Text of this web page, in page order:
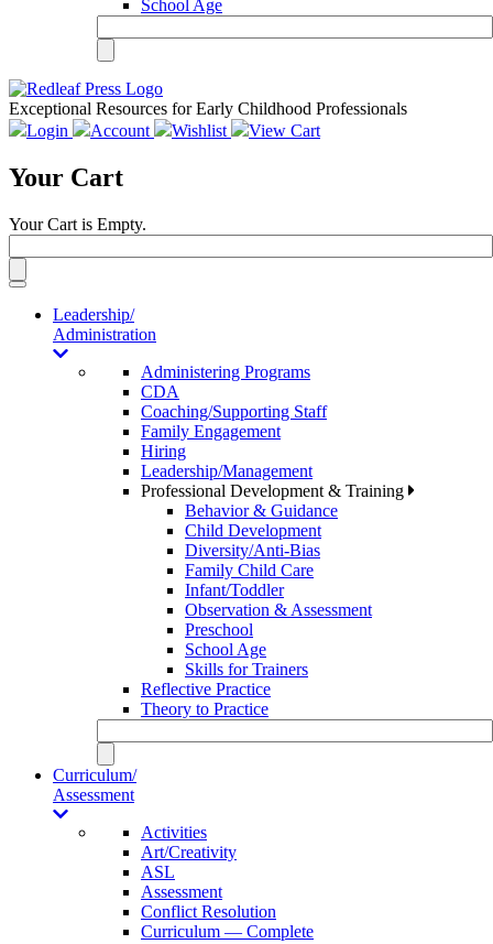
School Age
Exceptional Resources for Early Childhood Professionals
Login
Account Wishlist View Cart
Your Cart
Your Cart is Empty.
Toggle
navigationLeadership/
Administration
Administering Programs
CDA
Coaching/Supporting Staff
Family Engagement
Hiring
Leadership/Management
Professional Development & Training
Behavior & Guidance
Child Development
Diversity/Anti-Bias
Family Child Care
Infant/Toddler
Observation & Assessment
Preschool
School Age
Skills for Trainers
Reflective Practice
Theory to Practice
Curriculum/
Assessment
Activities
Art/Creativity
ASL
Assessment
Conflict Resolution
Curriculum — Complete